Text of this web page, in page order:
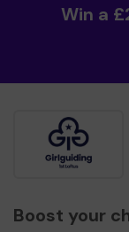
Win a
Boost your